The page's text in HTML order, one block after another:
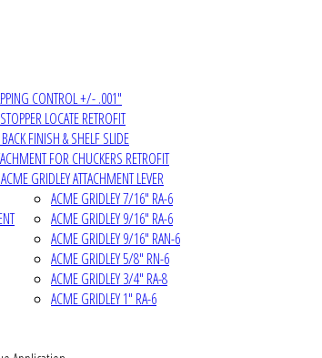
CONTROL +/- .001"
LOCATE RETROFIT
FINISH & SHELF SLIDE
FOR CHUCKERS RETROFIT
GRIDLEY ATTACHMENT LEVER
ACME GRIDLEY 7/16" RA-6
ACME GRIDLEY 9/16" RA-6
ACME GRIDLEY 9/16" RAN-6
ACME GRIDLEY 5/8" RN-6
ACME GRIDLEY 3/4" RA-8
ACME GRIDLEY 1" RA-6